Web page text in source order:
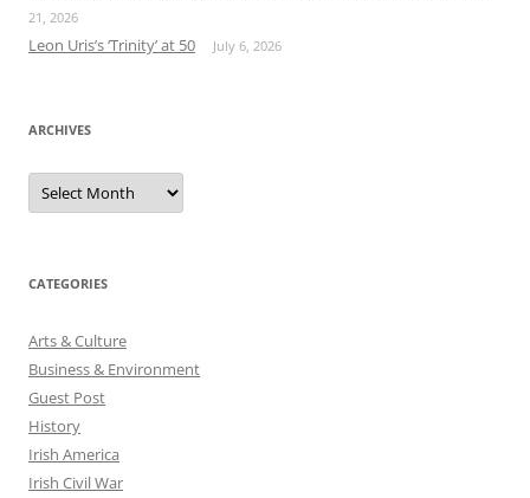
21, 2026
Leon Uris’s ‘Trinity’ at 50 July 6, 2026
ARCHIVES
Archives
CATEGORIES
Arts & Culture
Business & Environment
Guest Post
History
Irish America
Irish Civil War